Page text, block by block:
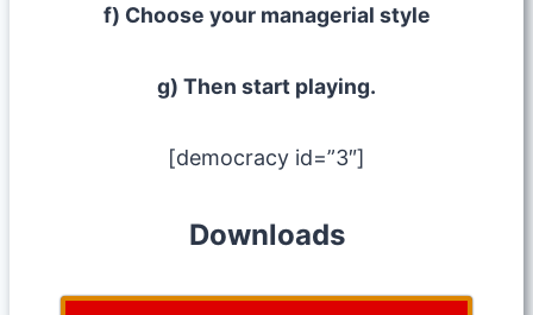
f) Choose your managerial style
g) Then start playing.
[democracy id=”3″]
Downloads